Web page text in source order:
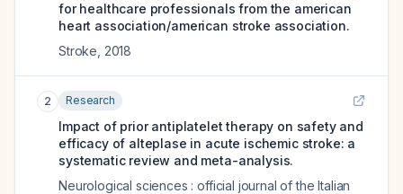
for healthcare professionals from the american
heart association/american stroke association.
Stroke 2018
2 Research
Impact of prior antiplatelet therapy on safety and
efficacy of alteplase in acute ischemic stroke: a
systematic review and meta-analysis.
Neurological sciences : official journal of the Italian